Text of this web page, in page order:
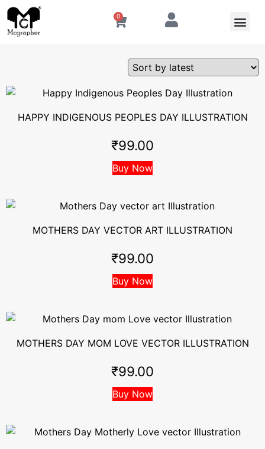
0
HAPPY INDIGENOUS PEOPLES DAY ILLUSTRATION
₹99.00
Buy Now
MOTHERS DAY VECTOR ART ILLUSTRATION
₹99.00
Buy Now
MOTHERS DAY MOM LOVE VECTOR ILLUSTRATION
₹99.00
Buy Now